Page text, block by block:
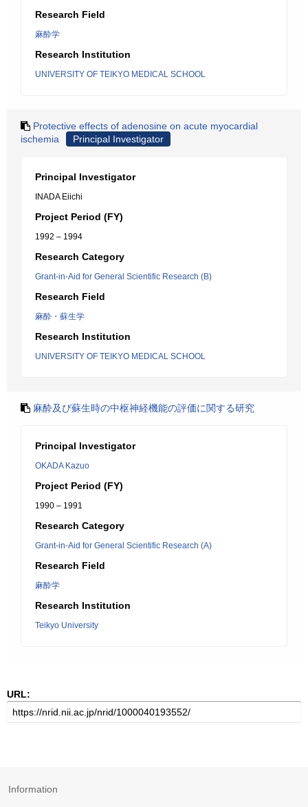
Research Field
麻酔学
Research Institution
UNIVERSITY OF TEIKYO MEDICAL SCHOOL
Protective effects of adenosine on acute myocardial
ischemia
Principal Investigator
Principal Investigator
INADA Eiichi
Project Period (FY)
1992 – 1994
Research Category
Grant-in-Aid for General Scientific Research (B)
Research Field
麻酔・蘇生学
Research Institution
UNIVERSITY OF TEIKYO MEDICAL SCHOOL
麻酔及び蘇生時の中枢神経機能の評価に関する研究
Principal Investigator
OKADA Kazuo
Project Period (FY)
1990 – 1991
Research Category
Grant-in-Aid for General Scientific Research (A)
Research Field
麻酔学
Research Institution
Teikyo University
URL:
Information